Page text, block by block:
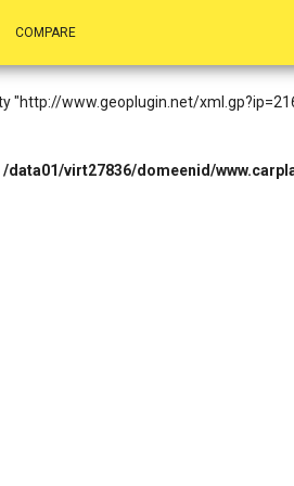
Failed to open stream:
"http://www.geoplugin.net/
/data01/virt27836/domeenid/
COMPARE